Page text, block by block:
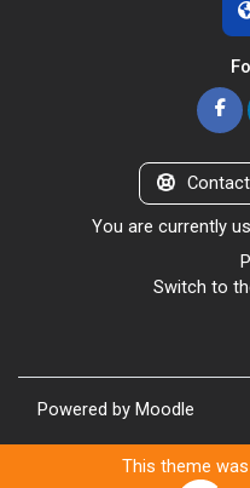
You are currently
Switch to
Powered by Moodle
This theme